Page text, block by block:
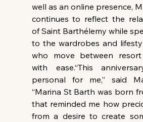
well as an online presence,
continues to reflect the
of Saint Barthélemy while
to the wardrobes and
who move between resort
with ease.“This
personal for me,” said
“Marina St Barth was born
that reminded me how
from a desire to create